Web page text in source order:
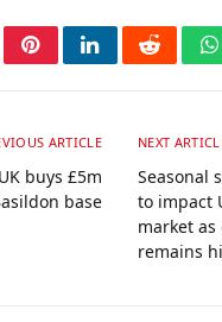
PinterestLinkedInReddit
ARTICLE
buys £5m
base
NEXT
Seasonal
to impact
market as
remains